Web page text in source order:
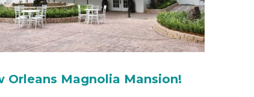
Orleans Magnolia Mansion!